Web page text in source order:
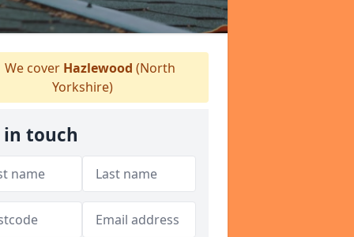
We cover Hazlewood (North
Yorkshire)
in touch